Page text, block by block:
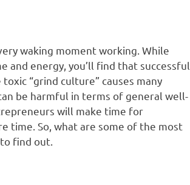
waking moment working. While
and energy, you’ll find that successful
“grind culture” causes many
be harmful in terms of general well-
will make time for
time. So, what are some of the most
find out.